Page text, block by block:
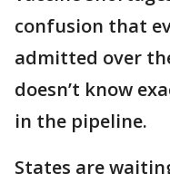
confusion that
admitted over
doesn’t know
in the pipeline.
States are